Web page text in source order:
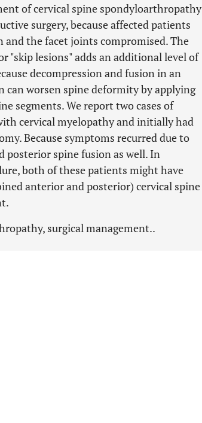
of cervical spine spondyloarthropathy
surgery, because affected patients
the facet joints compromised. The
"skip lesions" adds an additional level of
decompression and fusion in an
can worsen spine deformity by applying
segments. We report two cases of
cervical myelopathy and initially had
Because symptoms recurred due to
posterior spine fusion as well. In
both of these patients might have
anterior and posterior) cervical spine
surgical management..